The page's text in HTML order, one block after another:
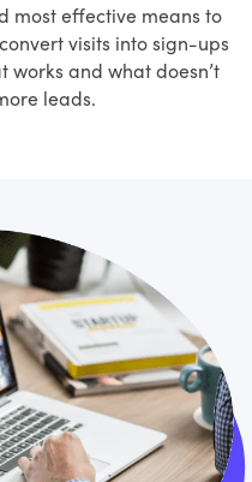
most effective means to
visits into sign-ups
works and what doesn’t
leads.